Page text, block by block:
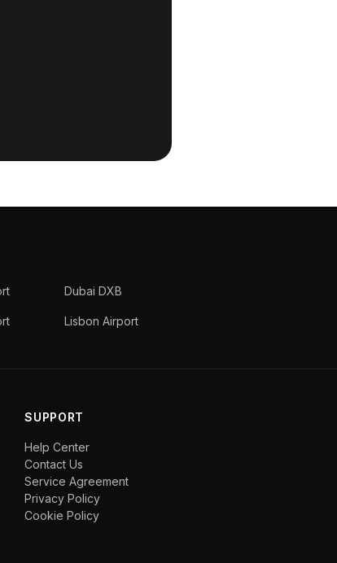
Dubai DXB
Lisbon Airport
SUPPORT
Help Center
Contact Us
Service Agreement
Privacy Policy
Cookie Policy